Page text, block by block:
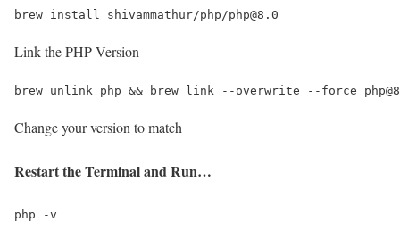
Link the PHP Version
Change your version to match
Restart the Terminal and Run…